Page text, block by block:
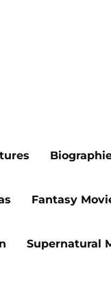
Fantasy
Supernatural